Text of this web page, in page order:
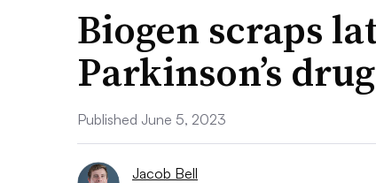
Biogen scraps
Parkinson’s drug
Published June 5, 2023
Jacob Bell